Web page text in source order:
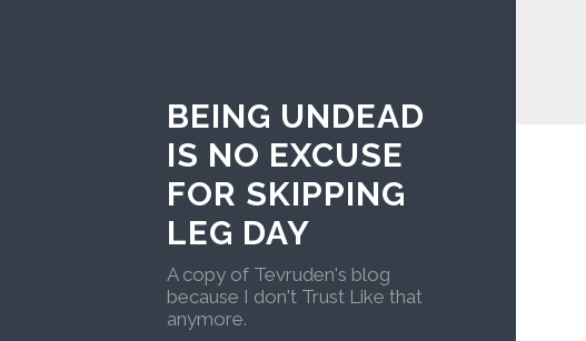
BEING UNDEAD
IS NO EXCUSE
FOR SKIPPING
LEG DAY
A copy of Tevruden's blog
because I don't Trust Like that
anymore.